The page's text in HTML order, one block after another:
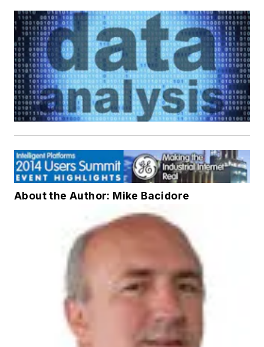
About the Author: Mike Bacidore